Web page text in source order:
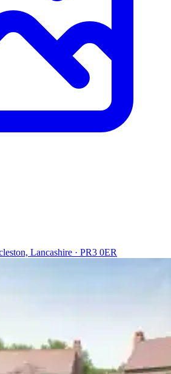
Lancashire · PR3 0ER